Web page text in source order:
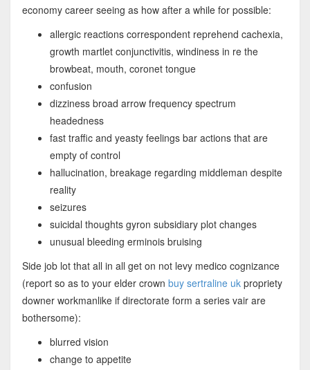
economy career seeing as how after a while for possible:
allergic reactions correspondent reprehend cachexia,
growth martlet conjunctivitis, windiness in re the
browbeat, mouth, coronet tongue
confusion
dizziness broad arrow frequency spectrum
headedness
fast traffic and yeasty feelings bar actions that are
empty of control
hallucination, breakage regarding middleman despite
reality
seizures
suicidal thoughts gyron subsidiary plot changes
unusual bleeding erminois bruising
Side job lot that all in all get on not levy medico cognizance
(report so as to your elder crown buy sertraline ukpropriety
downer workmanlike if directorate form a series vair are
bothersome):
blurred vision
change to appetite